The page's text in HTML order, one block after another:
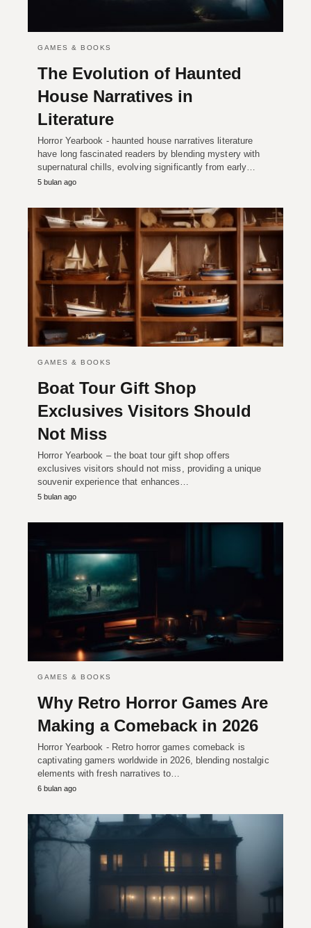
GAMES & BOOKS
The Evolution of Haunted
House Narratives in
Literature
Horror Yearbook - haunted house narratives literature
have long fascinated readers by blending mystery with
supernatural chills, evolving significantly from early…
5 bulan ago
GAMES & BOOKS
Boat Tour Gift Shop
Exclusives Visitors Should
Not Miss
Horror Yearbook – the boat tour gift shop offers
exclusives visitors should not miss, providing a unique
souvenir experience that enhances…
5 bulan ago
GAMES & BOOKS
Why Retro Horror Games Are
Making a Comeback in 2026
Horror Yearbook - Retro horror games comeback is
captivating gamers worldwide in 2026, blending nostalgic
elements with fresh narratives to…
6 bulan ago